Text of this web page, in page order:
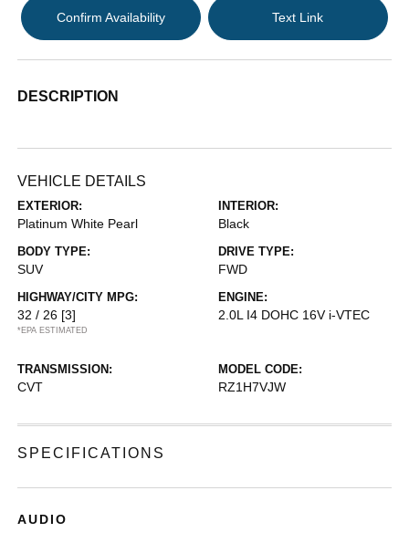
Confirm Availability Text Link
DESCRIPTION
VEHICLE DETAILS
EXTERIOR:
Platinum White Pearl
INTERIOR:
Black
BODY TYPE:
SUV
DRIVE TYPE:
FWD
HIGHWAY/CITY MPG:
32 / 26 [3]
*EPA ESTIMATED
ENGINE:
2.0L I4 DOHC 16V i-VTEC
TRANSMISSION:
CVT
MODEL CODE:
RZ1H7VJW
SPECIFICATIONS
AUDIO